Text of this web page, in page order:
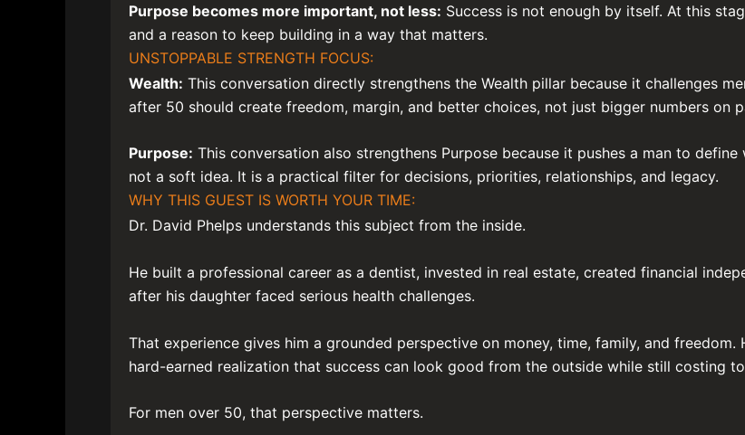
Purpose becomes more important, not less: Success is not enough by itself. At this
and a reason to keep building in a way that matters.
UNSTOPPABLE STRENGTH FOCUS:
Wealth: This conversation directly strengthens the Wealth pillar because it challenges
after 50 should create freedom, margin, and better choices, not just bigger numbers on
Purpose: This conversation also strengthens Purpose because it pushes a man to
not a soft idea. It is a practical filter for decisions, priorities, relationships, and legacy.
WHY THIS GUEST IS WORTH YOUR TIME:
Dr. David Phelps understands this subject from the inside.
He built a professional career as a dentist, invested in real estate, created financial
after his daughter faced serious health challenges.
That experience gives him a grounded perspective on money, time, family, and
hard-earned realization that success can look good from the outside while still costing
For men over 50, that perspective matters.